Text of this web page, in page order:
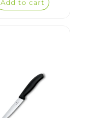
Add to cart